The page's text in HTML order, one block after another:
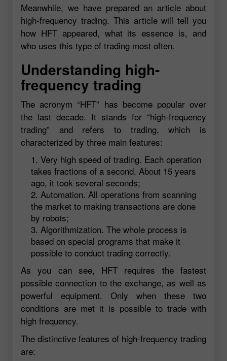
Meanwhile, we have prepared an article about
high-frequency trading. This article will tell you
how HFT appeared, what its essence is, and
who uses this type of trading most often.
Understanding high-
frequency trading
The acronym “HFT” has become popular over
the last decade. It stands for “high-frequency
trading” and refers to trading, which is
characterized by three main features:
Very high speed of trading. Each operation
takes fractions of a second. About 15 years
ago, it took several seconds;
Automation. All operations from scanning
the market to making transactions are done
by robots;
Algorithmization. The whole process is
based on special programs that make it
possible to conduct trading correctly.
As you can see, HFT requires the fastest
possible connection to the exchange, as well as
powerful equipment. Only when these two
conditions are met it is possible to trade with
high frequency.
The distinctive features of high-frequency trading
are: